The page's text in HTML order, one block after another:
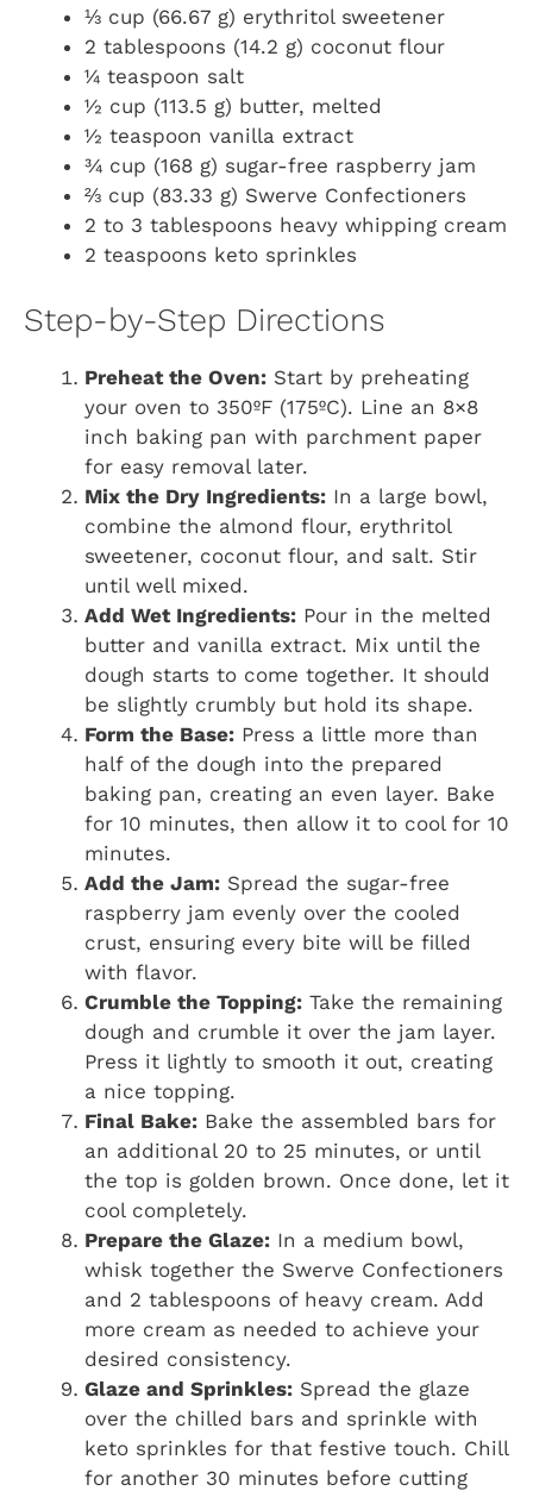
⅓ cup (66.67 g) erythritol sweetener
2 tablespoons (14.2 g) coconut flour
¼ teaspoon salt
½ cup (113.5 g) butter, melted
½ teaspoon vanilla extract
¾ cup (168 g) sugar-free raspberry jam
⅔ cup (83.33 g) Swerve Confectioners
2 to 3 tablespoons heavy whipping cream
2 teaspoons keto sprinkles
Step-by-Step Directions
Preheat the Oven: Start by preheating
your oven to 350ºF (175ºC). Line an 8×8
inch baking pan with parchment paper
for easy removal later.
Mix the Dry Ingredients: In a large bowl,
combine the almond flour, erythritol
sweetener, coconut flour, and salt. Stir
until well mixed.
Add Wet Ingredients: Pour in the melted
butter and vanilla extract. Mix until the
dough starts to come together. It should
be slightly crumbly but hold its shape.
Form the Base: Press a little more than
half of the dough into the prepared
baking pan, creating an even layer. Bake
for 10 minutes, then allow it to cool for 10
minutes.
Add the Jam: Spread the sugar-free
raspberry jam evenly over the cooled
crust, ensuring every bite will be filled
with flavor.
Crumble the Topping: Take the remaining
dough and crumble it over the jam layer.
Press it lightly to smooth it out, creating
a nice topping.
Final Bake: Bake the assembled bars for
an additional 20 to 25 minutes, or until
the top is golden brown. Once done, let it
cool completely.
Prepare the Glaze: In a medium bowl,
whisk together the Swerve Confectioners
and 2 tablespoons of heavy cream. Add
more cream as needed to achieve your
desired consistency.
Glaze and Sprinkles: Spread the glaze
over the chilled bars and sprinkle with
keto sprinkles for that festive touch. Chill
for another 30 minutes before cutting